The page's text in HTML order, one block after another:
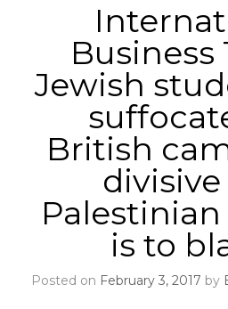
Business
Jewish
British
is to
Posted on February 3, 2017 by